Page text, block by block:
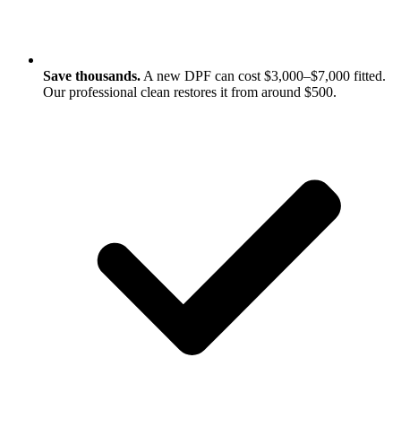
Save thousands. A new DPF can cost $3,000–$7,000 fitted.
Our professional clean restores it from around $500.